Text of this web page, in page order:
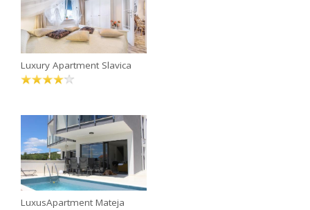
Luxury Apartment Slavica
LuxusApartment Mateja